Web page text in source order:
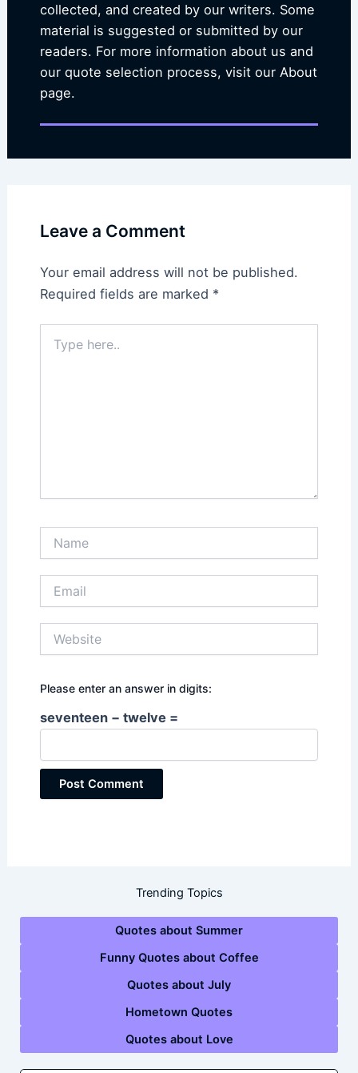
collected, and created by our writers. Some
material is suggested or submitted by our
readers. For more information about us and
our quote selection process, visit our About
page.
Leave a Comment
Your email address will not be published.
Required fields are marked *
here..
Please enter an answer in digits:
seventeen − twelve =
Trending Topics
Quotes about Summer
Funny Quotes about Coffee
Quotes about July
Hometown Quotes
Quotes about Love